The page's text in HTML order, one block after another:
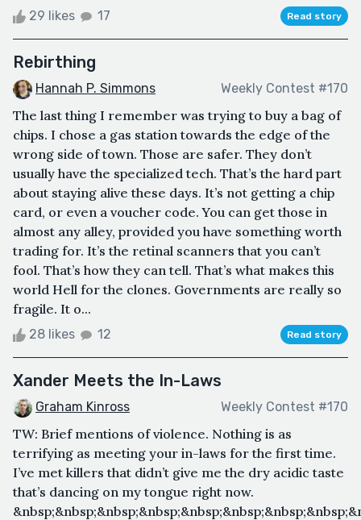
29 likes 17 Read story
Rebirthing
Hannah P. Simmons Weekly Contest #170
The last thing I remember was trying to buy a bag of
chips. I chose a gas station towards the edge of the
wrong side of town. Those are safer. They don’t
usually have the specialized tech. That’s the hard part
about staying alive these days. It’s not getting a chip
card, or even a voucher code. You can get those in
almost any alley, provided you have something worth
trading for. It’s the retinal scanners that you can’t
fool. That’s how they can tell. That’s what makes this
world Hell for the clones. Governments are really so
fragile. It o...
28 likes 12 Read story
Xander Meets the In-Laws
Graham Kinross Weekly Contest #170
TW: Brief mentions of violence. Nothing is as
terrifying as meeting your in-laws for the first time.
I’ve met killers that didn’t give me the dry acidic taste
that’s dancing on my tongue right now.